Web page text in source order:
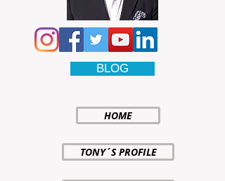
BLOG
HOME
TONY´S PROFILE